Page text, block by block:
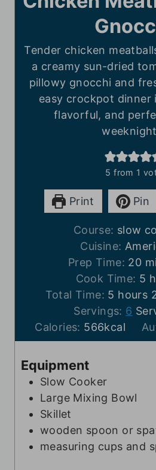
Tender chicken
a creamy sun-dried
pillowy gnocchi and
easy crockpot
flavorful, and
5 from 1
Print Pin
Course: slow
Cuisine:
Prep Time: 20m
i
n
u
t
e
Cook Time: 5 h
o
u
r
s
Total Time: 5 h
o
u
r
hours
Servings: 6
Calories: 566kcal
Equipment
Slow Cooker
Large Mixing Bowl
Skillet
wooden spoon or
measuring cups and